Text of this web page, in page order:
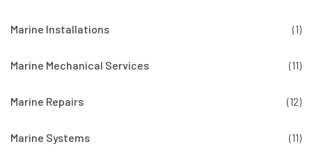
Marine Installations (1)
Marine Mechanical Services (11)
Marine Repairs (12)
Marine Systems (11)